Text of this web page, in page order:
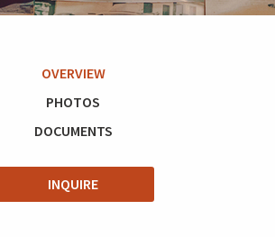
OVERVIEW
PHOTOS
DOCUMENTS
INQUIRE